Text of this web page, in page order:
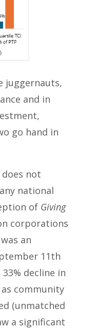
juggernauts,
and in
go hand in
not
national
of Giving
corporations
an
11th
decline in
community
(unmatched
a significant